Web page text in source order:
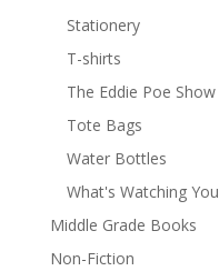
Stationery
T-shirts
The Eddie Poe Show
Tote Bags
Water Bottles
What's Watching You
Middle Grade Books
Non-Fiction